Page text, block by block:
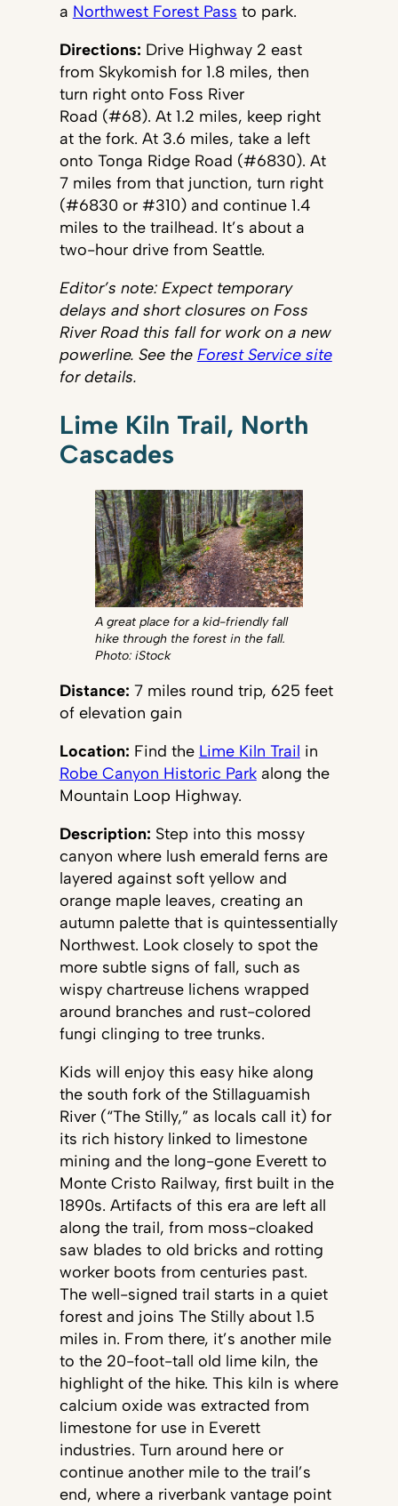
a Northwest Forest Pass to park.
Directions: Drive Highway 2 east
from Skykomish for 1.8 miles, then
turn right onto Foss River
Road (#68). At 1.2 miles, keep right
at the fork. At 3.6 miles, take a left
onto Tonga Ridge Road (#6830). At
7 miles from that junction, turn right
(#6830 or #310) and continue 1.4
miles to the trailhead. It’s about a
two-hour drive from Seattle.
Editor’s note: Expect temporary
delays and short closures on Foss
River Road this fall for work on a new
powerline. See the Forest Service site
for details.
Lime Kiln Trail, North
Cascades
A great place for a kid-friendly fall
hike through the forest in the fall.
Photo: iStock
Distance: 7 miles round trip, 625 feet
of elevation gain
Location: Find the Lime Kiln Trail in
Robe Canyon Historic Parkalong the
Mountain Loop Highway.
Description: Step into this mossy
canyon where lush emerald ferns are
layered against soft yellow and
orange maple leaves, creating an
autumn palette that is quintessentially
Northwest. Look closely to spot the
more subtle signs of fall, such as
wispy chartreuse lichens wrapped
around branches and rust-colored
fungi clinging to tree trunks.
Kids will enjoy this easy hike along
the south fork of the Stillaguamish
River (“The Stilly,” as locals call it) for
its rich history linked to limestone
mining and the long-gone Everett to
Monte Cristo Railway, first built in the
1890s. Artifacts of this era are left all
along the trail, from moss-cloaked
saw blades to old bricks and rotting
worker boots from centuries past.
The well-signed trail starts in a quiet
forest and joins The Stilly about 1.5
miles in. From there, it’s another mile
to the 20-foot-tall old lime kiln, the
highlight of the hike. This kiln is where
calcium oxide was extracted from
limestone for use in Everett
industries. Turn around here or
continue another mile to the trail’s
end, where a riverbank vantage point